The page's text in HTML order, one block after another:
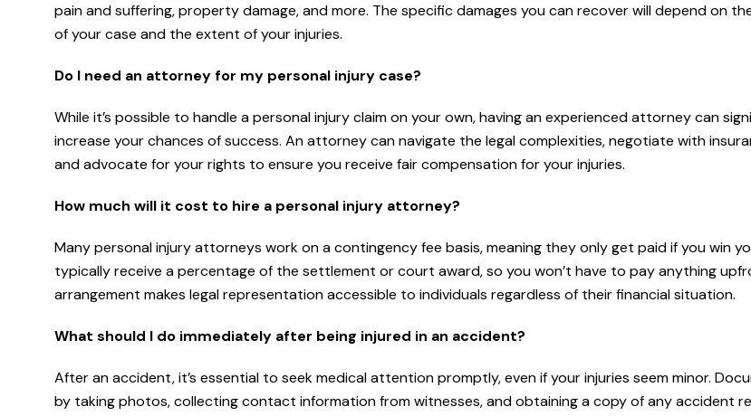
pain and suffering, property damage, and more. The specific damages you can recover will depend on
of your case and the extent of your injuries.
Do I need an attorney for my personal injury case?
While it’s possible to handle a personal injury claim on your own, having an experienced attorney can
increase your chances of success. An attorney can navigate the legal complexities, negotiate with
and advocate for your rights to ensure you receive fair compensation for your injuries.
How much will it cost to hire a personal injury attorney?
Many personal injury attorneys work on a contingency fee basis, meaning they only get paid if you win
typically receive a percentage of the settlement or court award, so you won’t have to pay anything
arrangement makes legal representation accessible to individuals regardless of their financial situation.
What should I do immediately after being injured in an accident?
After an accident, it’s essential to seek medical attention promptly, even if your injuries seem minor.
by taking photos, collecting contact information from witnesses, and obtaining a copy of any accident